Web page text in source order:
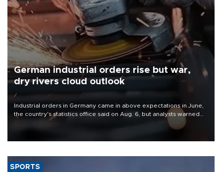
German industrial orders rise but war,
dry rivers cloud outlook
Industrial orders in Germany came in above expectations in June,
the country's statistics office said on Aug. 6, but analysts warned
that rivers running dry and the Mideast war could spell trouble.
SPORTS